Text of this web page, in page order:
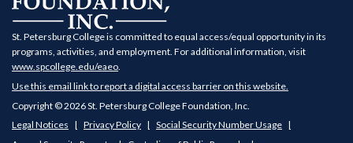
St. Petersburg College is committed to equal access/equal opportunity in its
programs, activities, and employment. For additional information, visit
www.spcollege.edu/eaeo
Use this email link to report a digital access barrier on this website.
Copyright © 2026 St. Petersburg College Foundation, Inc.
Legal Notices
Privacy Policy
Social Security Number Usage